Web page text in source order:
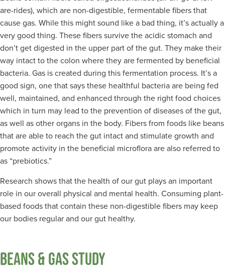
are-rides), which are non-digestible, fermentable fibers that
cause gas. While this might sound like a bad thing, it’s actually a
very good thing. These fibers survive the acidic stomach and
don’t get digested in the upper part of the gut. They make their
way intact to the colon where they are fermented by beneficial
bacteria. Gas is created during this fermentation process. It’s a
good sign, one that says these healthful bacteria are being fed
well, maintained, and enhanced through the right food choices
which in turn may lead to the prevention of diseases of the gut,
as well as other organs in the body. Fibers from foods like beans
that are able to reach the gut intact and stimulate growth and
promote activity in the beneficial microflora are also referred to
as “prebiotics.”
Research shows that the health of our gut plays an important
role in our overall physical and mental health. Consuming plant-
based foods that contain these non-digestible fibers may keep
our bodies regular and our gut healthy.
BEANS & GAS STUDY